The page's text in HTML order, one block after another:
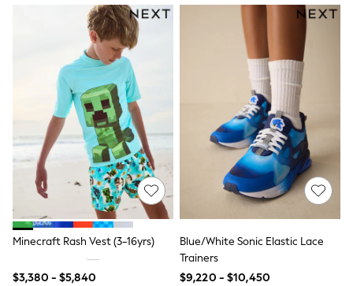
Sneakers
Underwear & Socks
All Underwear
Pyjamas
Slippers
Socks
All Accessories
Bags
Hats
Shop All Boys
Sneakers
Hoodies & Sweatshirts
T-Shirts & Polo Shirts
Jackets
Joggers & Shorts
Shirts
BABY
New In
New In: NEXT
Minecraft Rash Vest (3-16yrs)
$3,380 - $5,840
Blue/White Sonic Elastic Lace
Trainers
$9,220 - $10,450